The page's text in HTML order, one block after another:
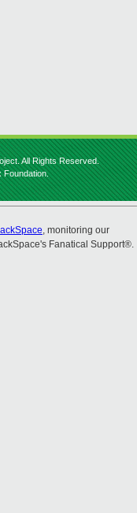
All Rights Reserved.
Foundation.
, monitoring our
Fanatical Support®.